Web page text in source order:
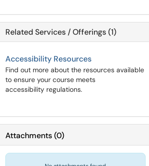
Related Services / Offerings (1)
Accessibility Resources
Find out more about the resources available
to ensure your course meets
accessibility regulations.
Attachments(0)